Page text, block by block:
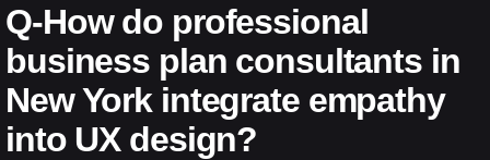
Q-How do professional
business plan consultants in
New York integrate empathy
into UX design?